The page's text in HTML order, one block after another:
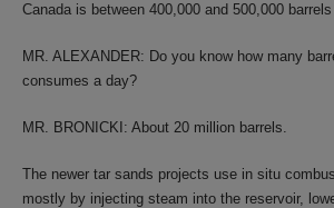
Canada is between 400,000 and 500,000
MR. ALEXANDER: Do you know how many
consumes a day?
MR. BRONICKI: About 20 million barrels.
The newer tar sands projects use in situ
mostly by injecting steam into the reservoir,